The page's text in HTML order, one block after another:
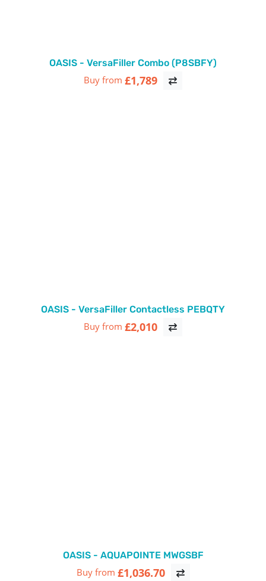
OASIS - VersaFiller Combo (P8SBFY)
Buy from £1,789
OASIS - VersaFiller Contactless PEBQTY
Buy from £2,010
OASIS - AQUAPOINTE MWGSBF
Buy from £1,036.70